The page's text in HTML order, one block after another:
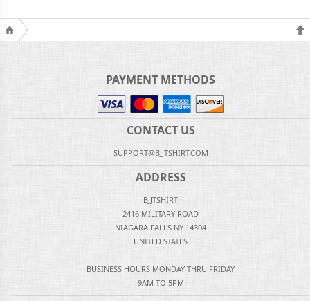
PAYMENT METHODS
CONTACT US
SUPPORT@BJJTSHIRT.COM
ADDRESS
BJJTSHIRT
2416 MILITARY ROAD
NIAGARA FALLS NY 14304
UNITED STATES
BUSINESS HOURS MONDAY THRU FRIDAY
9AM TO 5PM